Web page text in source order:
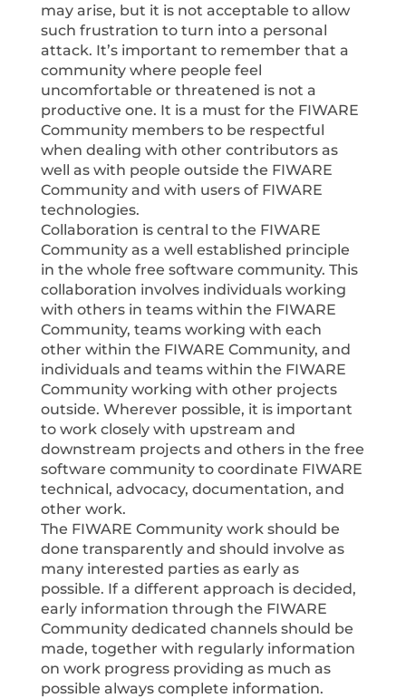
may arise, but it is not acceptable to allow
such frustration to turn into a personal
attack. It’s important to remember that a
community where people feel
uncomfortable or threatened is not a
productive one. It is a must for the FIWARE
Community members to be respectful
when dealing with other contributors as
well as with people outside the FIWARE
Community and with users of FIWARE
technologies.
Collaboration is central to the FIWARE
Community as a well established principle
in the whole free software community. This
collaboration involves individuals working
with others in teams within the FIWARE
Community, teams working with each
other within the FIWARE Community, and
individuals and teams within the FIWARE
Community working with other projects
outside. Wherever possible, it is important
to work closely with upstream and
downstream projects and others in the free
software community to coordinate FIWARE
technical, advocacy, documentation, and
other work.
The FIWARE Community work should be
done transparently and should involve as
many interested parties as early as
possible. If a different approach is decided,
early information through the FIWARE
Community dedicated channels should be
made, together with regularly information
on work progress providing as much as
possible always complete information.